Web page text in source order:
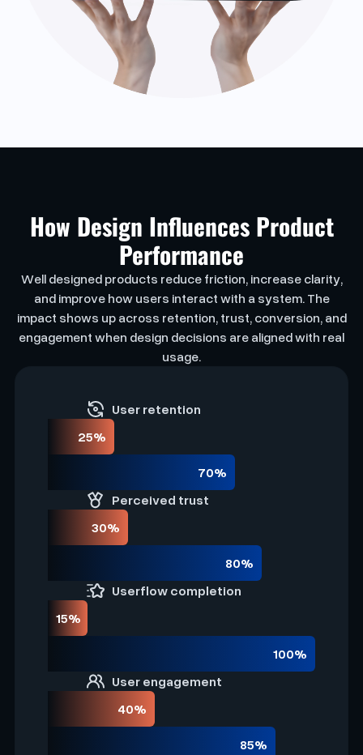
How Design Influences Product
Performance
Well designed products reduce friction, increase clarity,
and improve how users interact with a system. The
impact shows up across retention, trust, conversion, and
engagement when design decisions are aligned with real
usage.
User retention
25%
70%
Perceived trust
30%
80%
Userflow completion
15%
100%
User engagement
40%
85%